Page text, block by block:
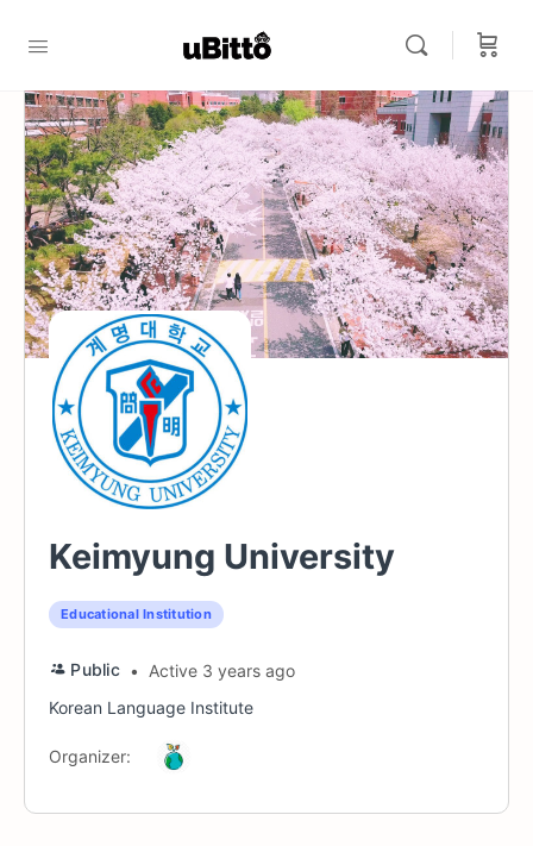
Keimyung University
Educational Institution
Public
Active 3 years ago
Korean Language Institute
Organizer: